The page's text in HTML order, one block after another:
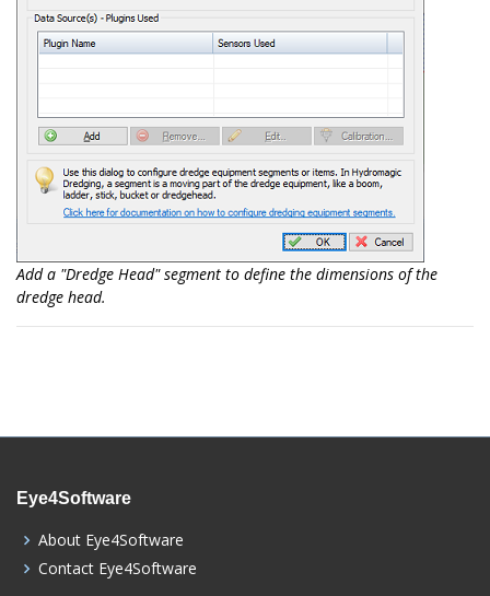
Add a "Dredge Head" segment to define the dimensions of the
dredge head.
Eye4Software
About Eye4Software
Contact Eye4Software